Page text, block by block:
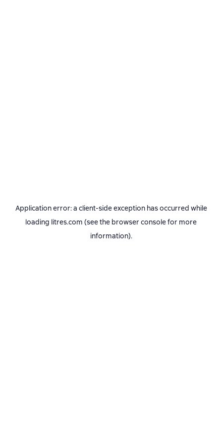
Application error: a client-side exception has occurred while
loading litres.com (see the browser consolefor more
information).